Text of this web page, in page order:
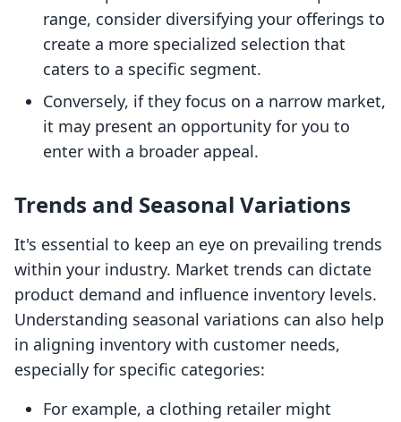
range, consider diversifying your offerings to
create a more specialized selection that
caters to a specific segment.
Conversely, if they focus on a narrow market,
it may present an opportunity for you to
enter with a broader appeal.
Trends and Seasonal Variations
It's essential to keep an eye on prevailing trends
within your industry. Market trends can dictate
product demand and influence inventory levels.
Understanding seasonal variations can also help
in aligning inventory with customer needs,
especially for specific categories:
For example, a clothing retailer might